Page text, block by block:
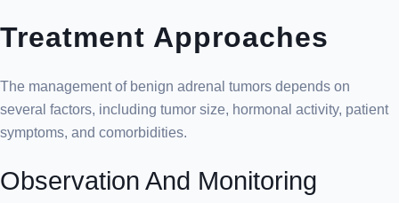
Treatment Approaches
The management of benign adrenal tumors depends on
several factors, including tumor size, hormonal activity, patient
symptoms, and comorbidities.
Observation And Monitoring